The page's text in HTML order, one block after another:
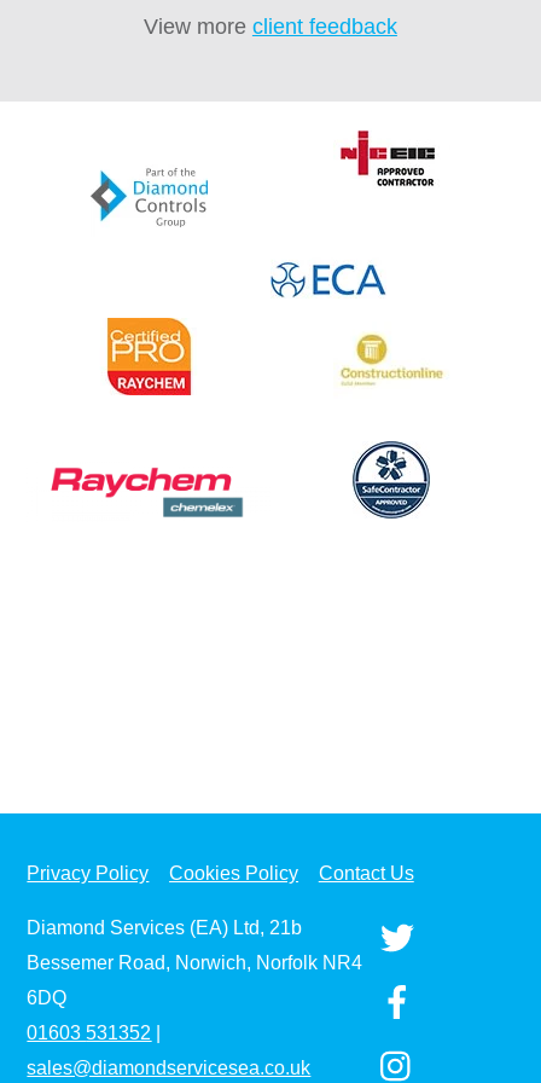
View more client feedback
Privacy Policy Cookies Policy Contact Us
Diamond Services (EA) Ltd, 21b
Bessemer Road, Norwich, Norfolk NR4
6DQ
01603531352
sales@diamondservicesea.co.uk